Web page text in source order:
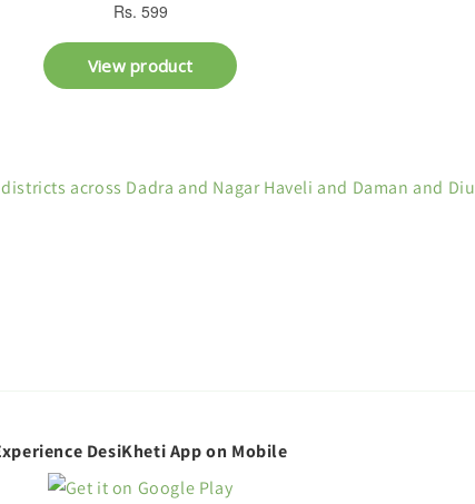
across Dadra and Nagar Haveli and Daman and Diu
DesiKheti App on Mobile